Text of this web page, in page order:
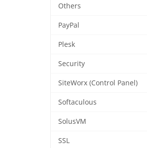
Others
PayPal
Plesk
Security
SiteWorx (Control Panel)
Softaculous
SolusVM
SSL